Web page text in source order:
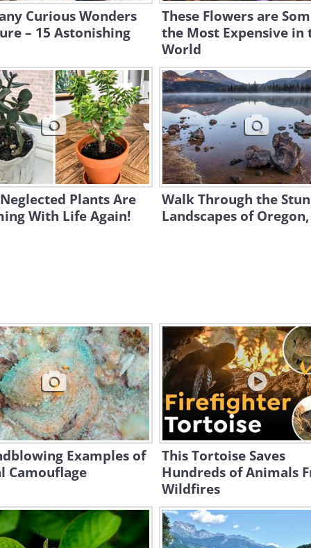
Curious Wonders
– 15 Astonishing
These Flowers are
the Most Expensive in
World
Plants Are
With Life Again!
Walk Through the
Landscapes of Oregon,
Examples of
Camouflage
This Tortoise Saves
Hundreds of Animals
Wildfires